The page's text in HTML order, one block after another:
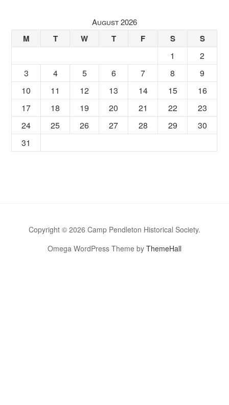
August 2026
M T W T F S S
1
2
3
4 5 6 7 8
9
10
11 12 13 14 15
16
17
18 19 20 21 22
23
24
25 26 27 28 29
30
31
Copyright © 2026 Camp Pendleton Historical Society.
Omega WordPress Theme by ThemeHall